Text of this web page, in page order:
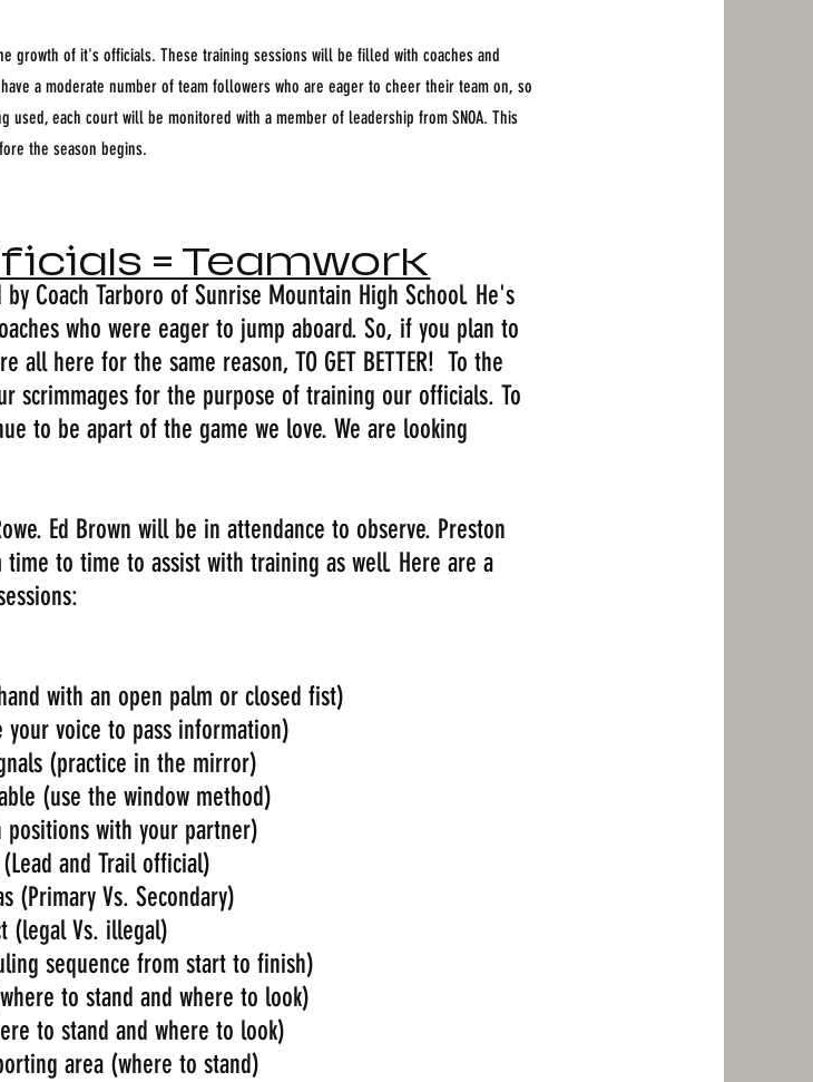
growth of it's officials. These training sessions will be filled with coaches and
a moderate number of team followers who are eager to cheer their team on, so
each court will be monitored with a member of leadership from SNOA. This
the season begins.
Coach Tarboro of Sunrise Mountain High School. He's
who were eager to jump aboard. So, if you plan to
here for the same reason, TO GET BETTER! To the
scrimmages for the purpose of training our officials. To
to be apart of the game we love. We are looking
Ed Brown will be in attendance to observe. Preston
to time to assist with training as well. Here are a
with an open palm or closed fist)
your voice to pass information)
(practice in the mirror)
(use the window method)
positions with your partner)
and Trail official)
(Primary Vs. Secondary)
(legal Vs. illegal)
sequence from start to finish)
to stand and where to look)
to stand and where to look)
area (where to stand)
= Teamwork